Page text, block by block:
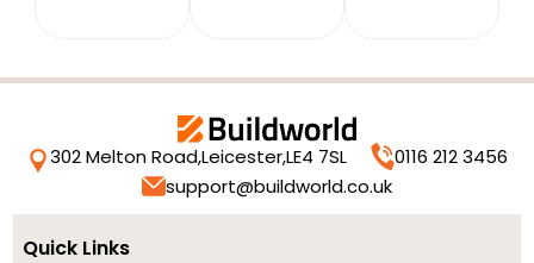
302 Melton Road,Leicester,LE4 7SL
0116 212 3456
support@buildworld.co.uk
Quick Links